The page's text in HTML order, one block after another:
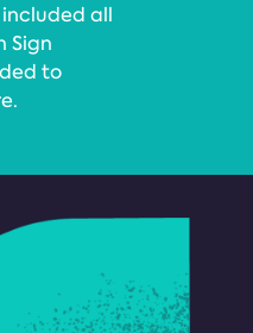
included all
Sign
to